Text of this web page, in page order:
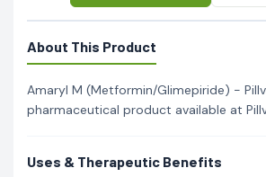
About This Product
Amaryl M (Metformin/Glimepiride) -
pharmaceutical product available at
Uses & Therapeutic Benefits